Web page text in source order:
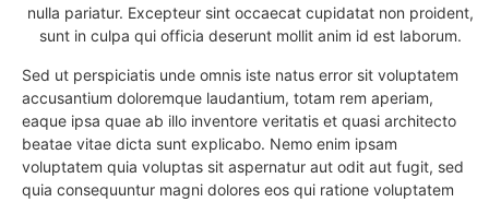
nulla pariatur. Excepteur sint occaecat cupidatat non proident,
sunt in culpa qui officia deserunt mollit anim id est laborum.
Sed ut perspiciatis unde omnis iste natus error sit voluptatem
accusantium doloremque laudantium, totam rem aperiam,
eaque ipsa quae ab illo inventore veritatis et quasi architecto
beatae vitae dicta sunt explicabo. Nemo enim ipsam
voluptatem quia voluptas sit aspernatur aut odit aut fugit, sed
quia consequuntur magni dolores eos qui ratione voluptatem